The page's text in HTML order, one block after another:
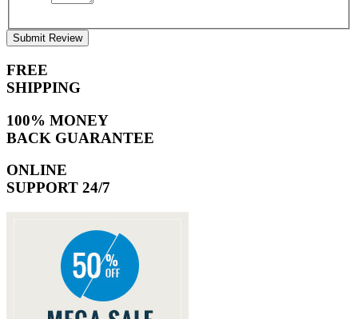
Submit Review
FREE
SHIPPING
100% MONEY
BACK GUARANTEE
ONLINE
SUPPORT 24/7